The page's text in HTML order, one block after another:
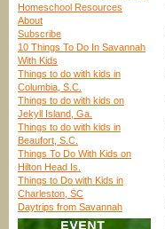
Homeschool Resources
About
Subscribe
10 Things To Do In Savannah
With Kids
Things to do with kids in
Columbia, S.C.
Things to do with kids on
Jekyll Island, Ga.
Things to do with kids in
Beaufort, S.C.
Things To Do With Kids on
Hilton Head Is.
Things to Do with Kids in
Charleston, SC
Daytrips from Savannah